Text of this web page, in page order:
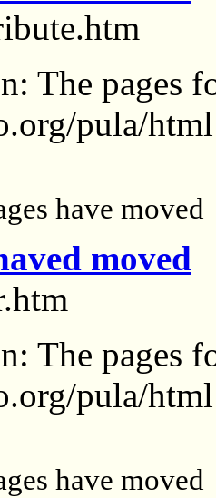
The pages
pula/html
have moved
moved
The pages
pula/html
have moved